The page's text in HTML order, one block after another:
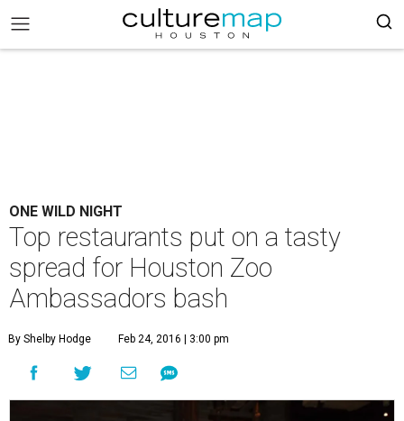
ONE WILD NIGHT
Top restaurants put on a tasty
spread for Houston Zoo
Ambassadors bash
By Shelby Hodge Feb 24, 2016 | 3:00 pm